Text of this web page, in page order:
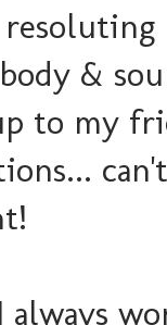
&
to my
always